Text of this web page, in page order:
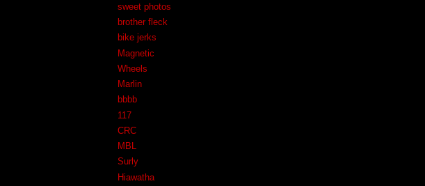
sweet photos
brother fleck
bike jerks
Magnetic
Wheels
Marlin
bbbb
117
CRC
MBL
Surly
Hiawatha